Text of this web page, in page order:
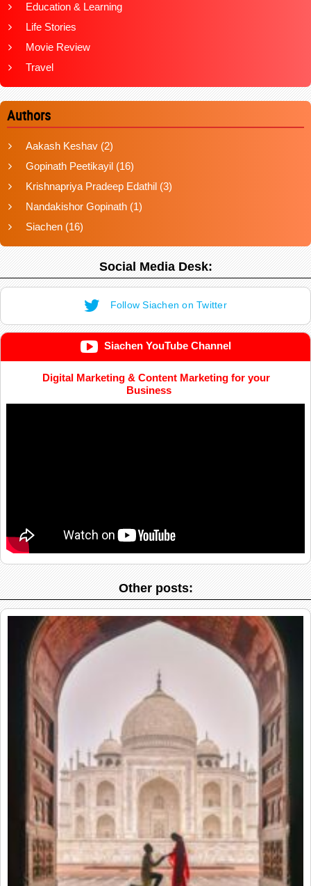
Education & Learning
Life Stories
Movie Review
Travel
Authors
Aakash Keshav (2)
Gopinath Peetikayil (16)
Krishnapriya Pradeep Edathil (3)
Nandakishor Gopinath (1)
Siachen (16)
Social Media Desk:
Follow Siachen on Twitter
Siachen YouTube Channel
Digital Marketing & Content Marketing for your
Business
Other posts: